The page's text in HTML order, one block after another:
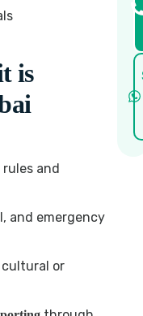
is
and
and emergency
or